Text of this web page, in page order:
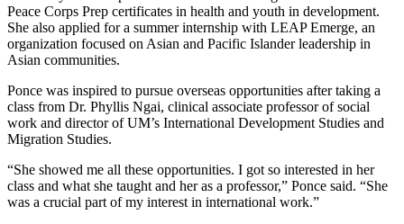
Peace Corps Prep certificates in health and youth in development.
She also applied for a summer internship with LEAP Emerge, an
organization focused on Asian and Pacific Islander leadership in
Asian communities.
Ponce was inspired to pursue overseas opportunities after taking a
class from Dr. Phyllis Ngai, clinical associate professor of social
work and director of UM’s International Development Studies and
Migration Studies.
“She showed me all these opportunities. I got so interested in her
class and what she taught and her as a professor,” Ponce said. “She
was a crucial part of my interest in international work.”